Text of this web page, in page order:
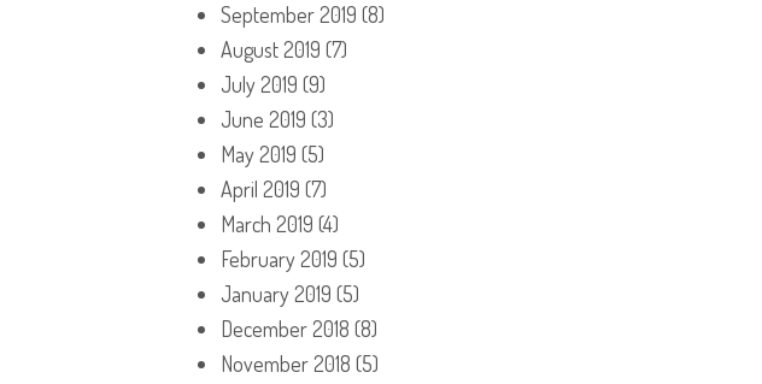
September 2019 (8)
August 2019 (7)
July 2019 (9)
June 2019 (3)
May 2019 (5)
April 2019 (7)
March 2019 (4)
February 2019 (5)
January 2019 (5)
December 2018 (8)
November 2018 (5)